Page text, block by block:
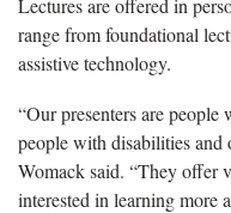
Lectures are offered in
range from foundational
assistive technology.
“Our presenters are
people with disabilities and
Womack said. “They offer
interested in learning more